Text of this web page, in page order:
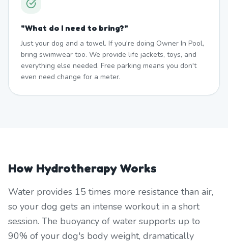
"What do I need to bring?"
Just your dog and a towel. If you're doing Owner In Pool,
bring swimwear too. We provide life jackets, toys, and
everything else needed. Free parking means you don't
even need change for a meter.
How Hydrotherapy Works
Water provides 15 times more resistance than air,
so your dog gets an intense workout in a short
session. The buoyancy of water supports up to
90% of your dog's body weight, dramatically